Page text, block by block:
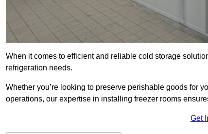
When it comes to efficient and reliable cold storage
refrigeration needs.
Whether you’re looking to preserve perishable goods for
operations, our expertise in installing freezer rooms
Get